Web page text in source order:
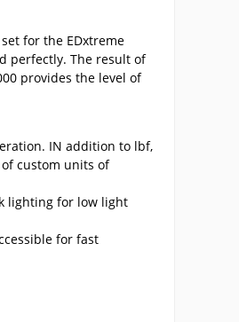
for the EDxtreme
perfectly. The result of
provides the level of
IN addition to lbf,
custom units of
lighting for low light
for fast